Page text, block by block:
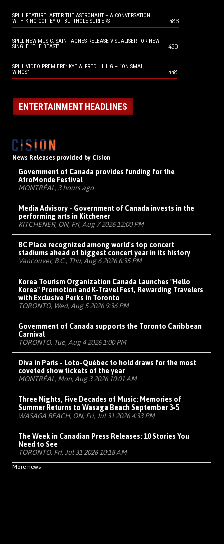
SPILL FEATURE: AFTER THE ASTRONAUT – A CONVERSATION
WITH KING COFFEY OF BUTTHOLE SURFERS
486
SPILL NEW MUSIC: SAINT AGNES RELEASE VISUALISER FOR NEW
SINGLE “THE BEAST”
450
SPILL VIDEO PREMIERE: KYE ALFRED HILLIG – “ON SMALL
WINGS”
448
ENTERTAINMENT HEADLINES
News Releases provided by Cision
Government of Canada provides funding for the
AfroMonde Festival
MONTRÉAL, 3 hours ago
Media Advisory - Government of Canada invests in the
performing arts in Kitchener
KITCHENER, ON, Fri, Aug 7 2026 12:00 PM
BC Place recognized among world's top concert
stadiums ahead of biggest concert year in its history
Vancouver, B.C., Thu, Aug 6 2026 6:35 PM
Korea Tourism Organization Canada Launches "Hello
Korea" Promotion and K-Travel Fest, Rewarding Travelers
with Exclusive Perks in Toronto
TORONTO, Wed, Aug 5 2026 9:36 PM
Government of Canada supports the Toronto Caribbean
Carnival
TORONTO, Tue, Aug 4 2026 1:00 PM
Diva in Paris - Loto-Québec to hold draws for the most
coveted show tickets of the year
MONTRÉAL, Mon, Aug 3 2026 10:01 AM
Three Nights, Five Decades of Music: Memories of
Summer Returns to Wasaga Beach September 3-5
WASAGA BEACH, ON, Fri, Jul 31 2026 4:33 PM
The Week in Canadian Press Releases: 10 Stories You
Need to See
TORONTO, Fri, Jul 31 2026 10:18 AM
More news